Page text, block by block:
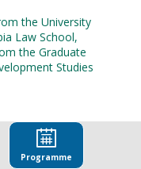
the University
Law School,
the Graduate
Studies
Programme